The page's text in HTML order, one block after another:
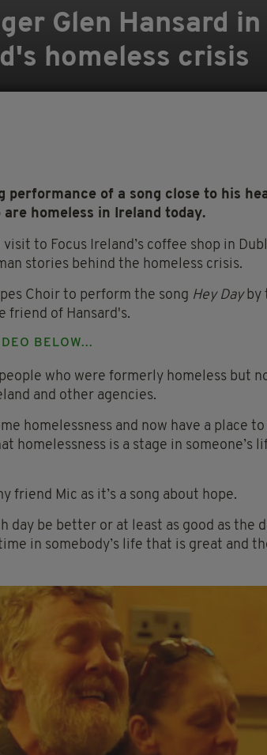
Glen Hansard
homeless crisis
performance of a song close to his
homeless in Ireland today.
to Focus Ireland’s coffee shop in
stories behind the homeless crisis.
Choir to perform the song Hey Dayby
friend of Hansard's.
BELOW...
who were formerly homeless but
and other agencies.
homelessness and now have a place to
homelessness is a stage in someone’s
friend Mic as it’s a song about hope.
day be better or at least as good as the
in somebody’s life that is great and